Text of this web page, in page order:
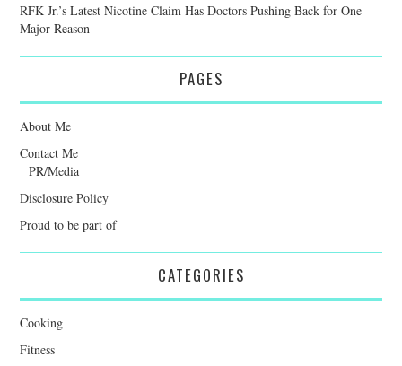
RFK Jr.’s Latest Nicotine Claim Has Doctors Pushing Back for One
Major Reason
PAGES
About Me
Contact Me
PR/Media
Disclosure Policy
Proud to be part of
CATEGORIES
Cooking
Fitness